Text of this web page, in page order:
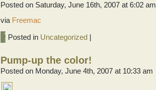
Posted on Saturday, June 16th, 2007 at 6:02 am
via Freemac
Posted in Uncategorized |
Pump-up the color!
Posted on Monday, June 4th, 2007 at 10:33 am